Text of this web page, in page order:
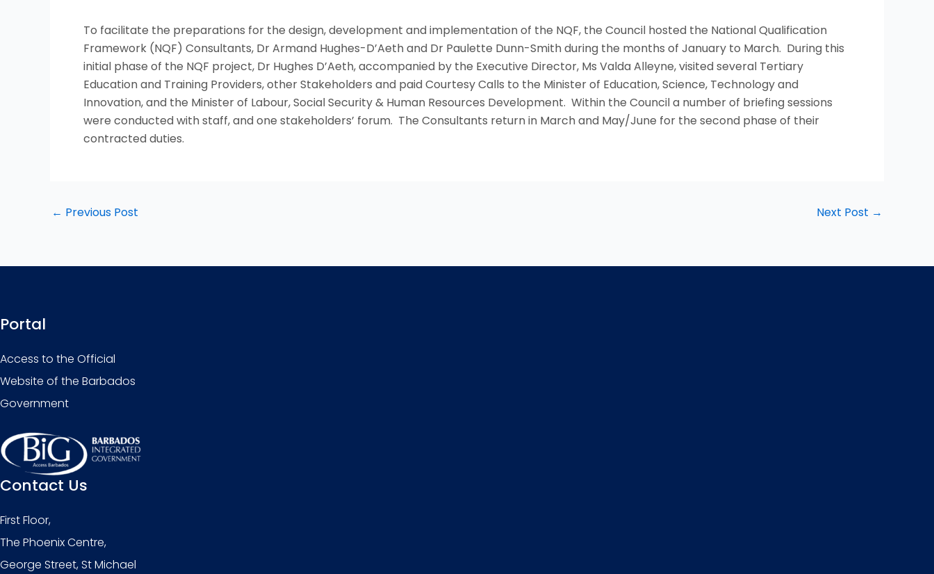
To facilitate the preparations for the design, development and implementation of the NQF, the Council hosted the National Qualification
Framework (NQF) Consultants, Dr Armand Hughes-D’Aeth and Dr Paulette Dunn-Smith during the months of January to March. During this
initial phase of the NQF project, Dr Hughes D’Aeth, accompanied by the Executive Director, Ms Valda Alleyne, visited several Tertiary
Education and Training Providers, other Stakeholders and paid Courtesy Calls to the Minister of Education, Science, Technology and
Innovation, and the Minister of Labour, Social Security & Human Resources Development. Within the Council a number of briefing sessions
were conducted with staff, and one stakeholders’ forum. The Consultants return in March and May/June for the second phase of their
contracted duties.
← Previous Post Next Post →
Portal
Access to the Official
Website of the Barbados
Government
Contact Us
First Floor,
The Phoenix Centre,
George Street, St Michael